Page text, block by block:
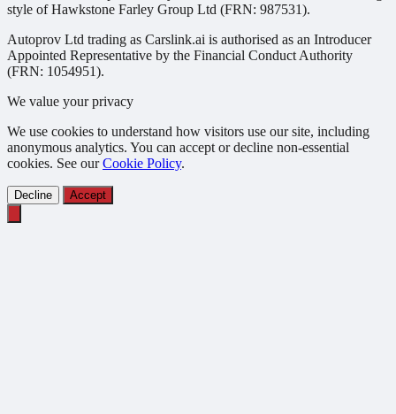
style of Hawkstone Farley Group Ltd (FRN: 987531).
Autoprov Ltd trading as Carslink.ai is authorised as an Introducer
Appointed Representative by the Financial Conduct Authority
(FRN: 1054951).
We value your privacy
We use cookies to understand how visitors use our site, including
anonymous analytics. You can accept or decline non-essential
cookies. See ourCookie Policy.
Decline Accept